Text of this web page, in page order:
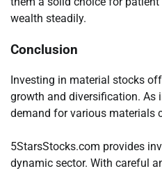
wealth steadily.
Conclusion
Investing in material stocks
growth and diversification. As
demand for various materials
5StarsStocks.com provides
dynamic sector. With careful